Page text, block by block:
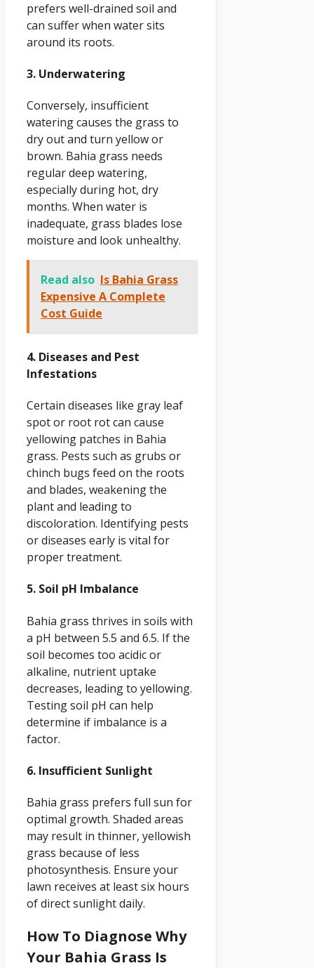
prefers well-drained soil and
can suffer when water sits
around its roots.
3. Underwatering
Conversely, insufficient
watering causes the grass to
dry out and turn yellow or
brown. Bahia grass needs
regular deep watering,
especially during hot, dry
months. When water is
inadequate, grass blades lose
moisture and look unhealthy.
Read also Is Bahia Grass
Expensive A Complete
Cost Guide
4. Diseases and Pest
Infestations
Certain diseases like gray leaf
spot or root rot can cause
yellowing patches in Bahia
grass. Pests such as grubs or
chinch bugs feed on the roots
and blades, weakening the
plant and leading to
discoloration. Identifying pests
or diseases early is vital for
proper treatment.
5. Soil pH Imbalance
Bahia grass thrives in soils with
a pH between 5.5 and 6.5. If the
soil becomes too acidic or
alkaline, nutrient uptake
decreases, leading to yellowing.
Testing soil pH can help
determine if imbalance is a
factor.
6. Insufficient Sunlight
Bahia grass prefers full sun for
optimal growth. Shaded areas
may result in thinner, yellowish
grass because of less
photosynthesis. Ensure your
lawn receives at least six hours
of direct sunlight daily.
How To Diagnose Why
Your Bahia Grass Is